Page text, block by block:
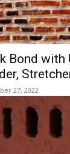
Bond with
27, 2022